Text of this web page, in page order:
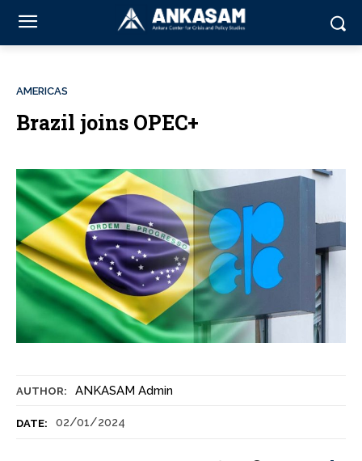
AUTHOR: ANKASAM Admin
DATE: 02/01/2024
AMERICAS
Brazil joins OPEC+